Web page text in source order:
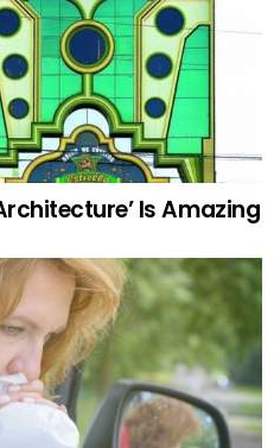
Is Amazing